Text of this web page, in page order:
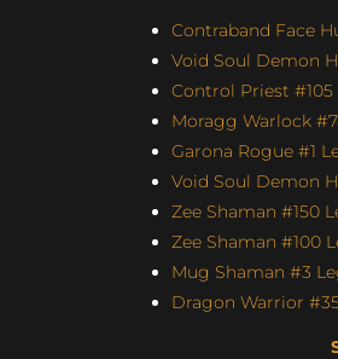
Contraband Face
Void Soul Demon
Control Priest #105
Moragg Warlock
Garona Rogue #1
Void Soul Demon
Zee Shaman #150
Zee Shaman #100
Mug Shaman #3
Dragon Warrior